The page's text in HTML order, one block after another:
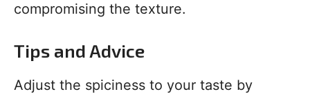
compromising the texture.
Tips and Advice
Adjust the spiciness to your taste by